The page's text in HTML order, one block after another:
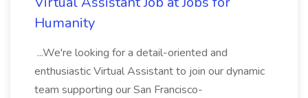
Humanity
...We're looking for a detail-oriented and
enthusiastic Virtual Assistant to join our dynamic
team supporting our San Francisco-